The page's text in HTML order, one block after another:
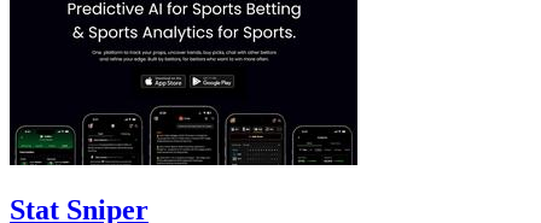
Stat Sniper